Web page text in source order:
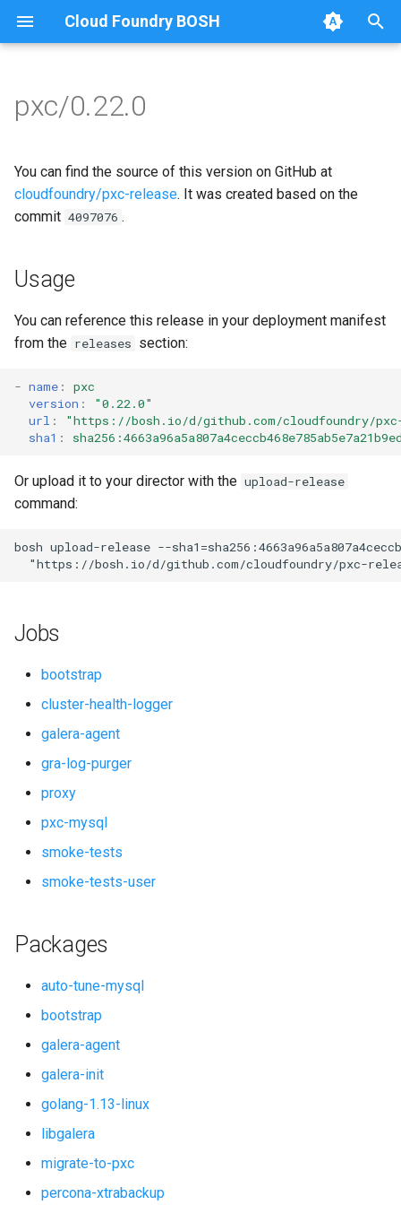
Cloud Foundry BOSH
p
t
o
t
a
r
a
r
c
n
Browse Releases
bootstrap
cluster-health-logger
galera-agent
pxc-mysql
smoke-tests
smoke-tests-user
auto-tune-mysql
bootstrap
galera-agent
golang-1.13-linux
libgalera
migrate-to-pxc
percona-xtrabackup
proxy
pxc-cluster-health-logger
smoke-tests
pxc/0.22.0
You can find the source of this version on GitHub at
cloudfoundry/pxc-release. It was created based on the
commit 4097076 .
Usage
You can reference this release in your deployment manifest
from the releases section:
- name :
pxc
version :
"0.22.0"
url : "https://bosh.io/d/github.com/cloudfoundry/
sha1 :
Or upload it to your director with the upload-release
command:
bosh upload-release --
"https://bosh.io/d/github.com/cloudfoundry/pxc-
Jobs
bootstrap
cluster-health-logger
galera-agent
gra-log-purger
proxy
pxc-mysql
smoke-tests
smoke-tests-user
Packages
auto-tune-mysql
bootstrap
galera-agent
galera-init
golang-1.13-linux
libgalera
migrate-to-pxc
percona-xtrabackup